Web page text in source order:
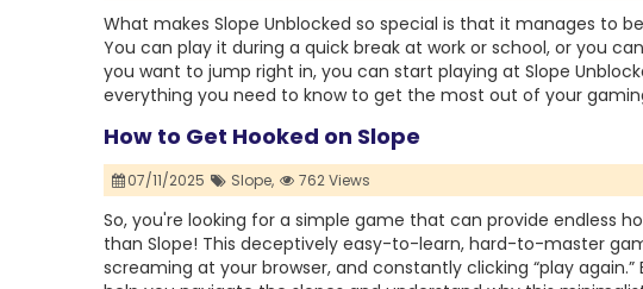
What makes Slope Unblocked so special is that it manages to
You can play it during a quick break at work or school, or you
you want to jump right in, you can start playing at Slope
everything you need to know to get the most out of your
How to Get Hooked on Slope
07/11/2025 Slope, 762 Views
So, you're looking for a simple game that can provide endless
than Slope! This deceptively easy-to-learn, hard-to-master
screaming at your browser, and constantly clicking “play